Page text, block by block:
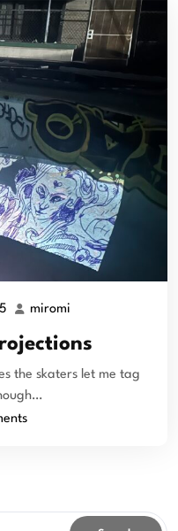
miromi
the skaters let me tag